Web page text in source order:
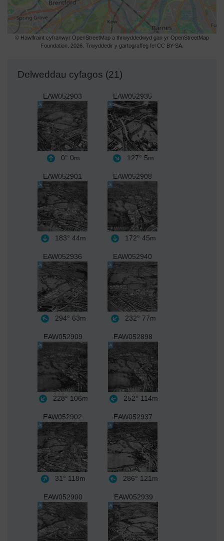
© Hawlfraint cyfranwyr OpenStreetMap a thrwyddedwyd gan yr OpenStreetMap
Foundation. 2026. Trwyddedir y gartograffeg fel CC BY-SA.
Delweddau cyfagos (21)
EAW052903
0° 0m
EAW052935
127° 5m
EAW052901
183° 44m
EAW052908
172° 45m
EAW052936
294° 63m
EAW052940
232° 77m
EAW052909
228° 106m
EAW052898
252° 114m
EAW052902
31° 118m
EAW052937
286° 121m
EAW052900 EAW052939